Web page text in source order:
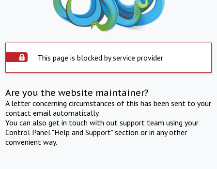
This page is blocked by service provider
Are you the website maintainer?
A letter concerning circumstances of this has been sent to your
contact email automatically.
You can also get in touch with out support team using your
Control Panel "Help and Support" section or in any other
convenient way.